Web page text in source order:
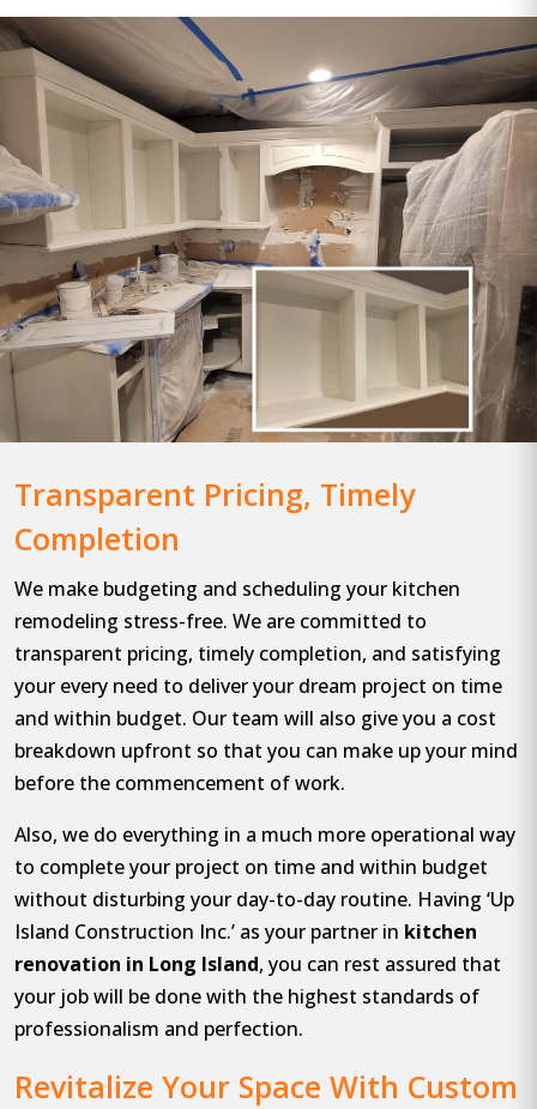
Transparent Pricing, Timely
Completion
We make budgeting and scheduling your kitchen
remodeling stress-free. We are committed to
transparent pricing, timely completion, and satisfying
your every need to deliver your dream project on time
and within budget. Our team will also give you a cost
breakdown upfront so that you can make up your mind
before the commencement of work.
Also, we do everything in a much more operational way
to complete your project on time and within budget
without disturbing your day-to-day routine. Having ‘Up
Island Construction Inc.’ as your partner in kitchen
renovation in Long Island, you can rest assured that
your job will be done with the highest standards of
professionalism and perfection.
Revitalize Your Space With Custom